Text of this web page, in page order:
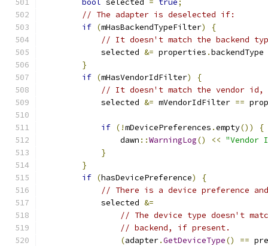
bool selected = true;
// The adapter is deselected if:
if (mHasBackendTypeFilter)
{
// It doesn't match the backend
            selected
&= properties .backendType
}
if (mHasVendorIdFilter)
{
// It doesn't match the vendor
            selected
&= mVendorIdFilter ==
if (!mDevicePreferences .empty())
{
                dawn
::WarningLog() <<
}
}
if (hasDevicePreference)
{
// There is a device preference
            selected
&=
// The device type doesn't
// backend, if present.
(adapter.GetDeviceType() ==